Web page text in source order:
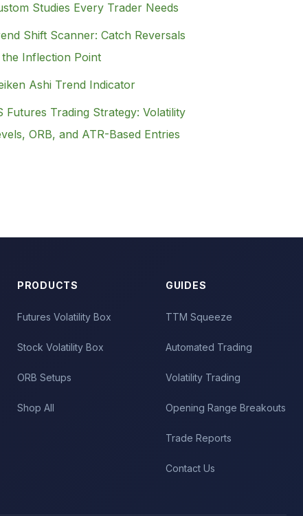
Studies Every Trader Needs
Shift Scanner: Catch Reversals
Inflection Point
Ashi Trend Indicator
Futures Trading Strategy: Volatility
ORB, and ATR-Based Entries
PRODUCTS
Futures Volatility Box
Stock Volatility Box
ORB Setups
Shop All
GUIDES
TTM Squeeze
Automated Trading
Volatility Trading
Opening Range Breakouts
Trade Reports
Contact Us